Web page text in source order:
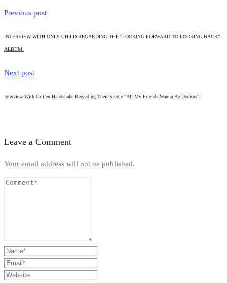
Previous post
INTERVIEW WITH ONLY CHILD REGARDING THE “LOOKING FORWARD TO LOOKING BACK”
ALBUM.
Next post
Interview With Griffen Handshake Regarding Their Single “All My Friends Wanna Be Doctors”
Leave a Comment
Your email address will not be published.